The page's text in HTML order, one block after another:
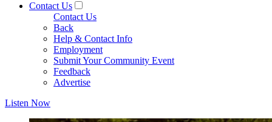
Contact Us
Contact Us
Back
Help & Contact Info
Employment
Submit Your Community Event
Feedback
Advertise
Listen Now